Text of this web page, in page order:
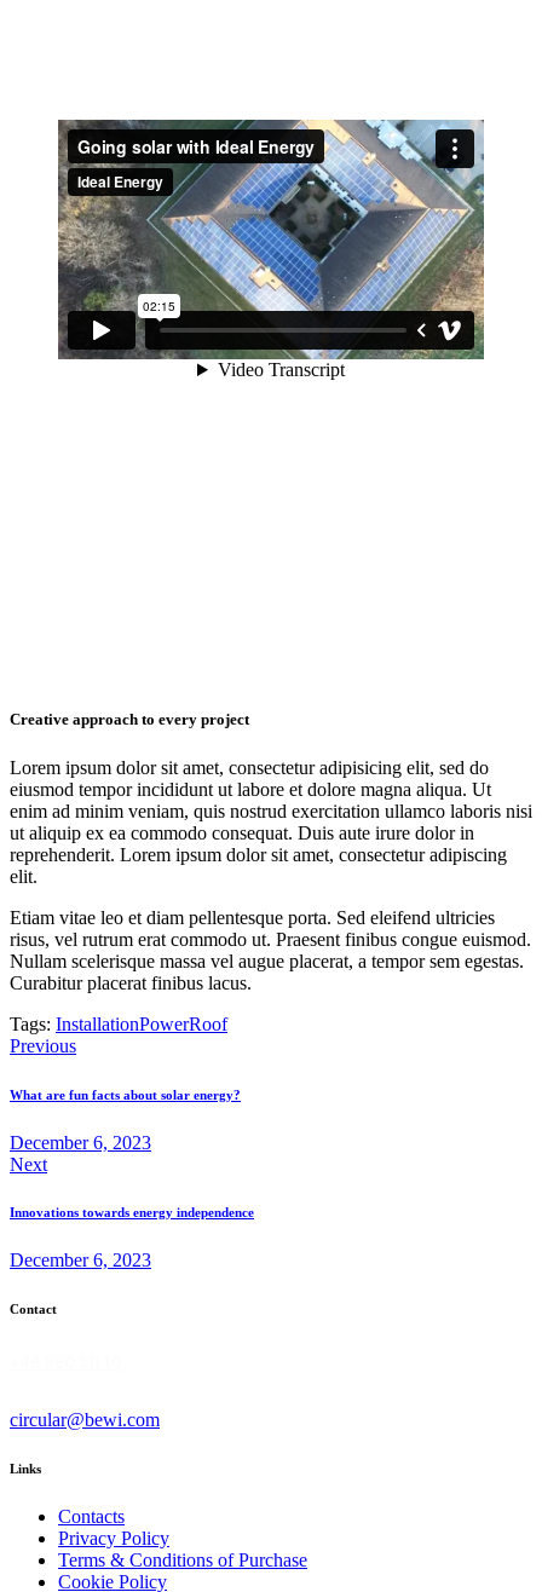
Creative approach to every project
Lorem ipsum dolor sit amet, consectetur adipisicing elit, sed do
eiusmod tempor incididunt ut labore et dolore magna aliqua. Ut
enim ad minim veniam, quis nostrud exercitation ullamco laboris nisi
ut aliquip ex ea commodo consequat. Duis aute irure dolor in
reprehenderit. Lorem ipsum dolor sit amet, consectetur adipiscing
elit.
Etiam vitae leo et diam pellentesque porta. Sed eleifend ultricies
risus, vel rutrum erat commodo ut. Praesent finibus congue euismod.
Nullam scelerisque massa vel augue placerat, a tempor sem egestas.
Curabitur placerat finibus lacus.
Tags: InstallationPowerRoof
Post
navigation
Previous
What are fun facts about solar energy?
December 6, 2023
Next
Innovations towards energy independence
December 6, 2023
Contact
circular@bewi.com
Links
Contacts
Privacy Policy
Terms & Conditions of Purchase
Cookie Policy